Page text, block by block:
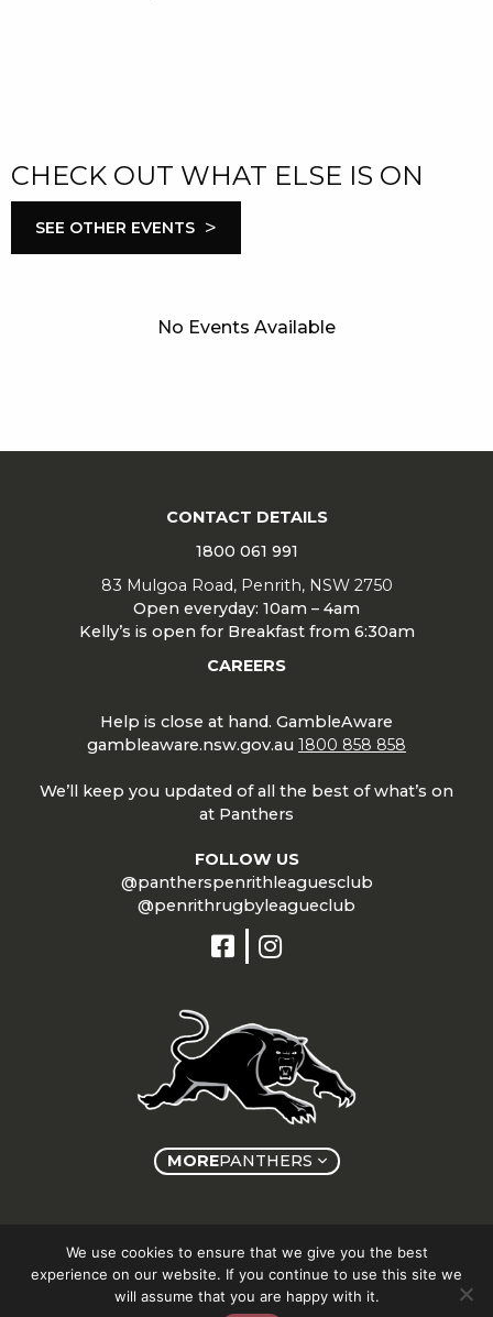
CHECK OUT WHAT ELSE IS ON
SEE OTHER EVENTS >
No Events Available
CONTACT DETAILS
1800 061 991
83 Mulgoa Road, Penrith, NSW 2750
Open everyday: 10am – 4am
Kelly’s is open for Breakfast from 6:30am
CAREERS
Help is close at hand. GambleAware
gambleaware.nsw.gov.au 1800 858 858
We’ll keep you updated of all the best of what’s on
at Panthers
FOLLOW US
@pantherspenrithleaguesclub
@penrithrugbyleagueclub
MOREPANTHERS
We use cookies to ensure that we give you the best
experience on our website. If you continue to use this site we
will assume that you are happy with it.